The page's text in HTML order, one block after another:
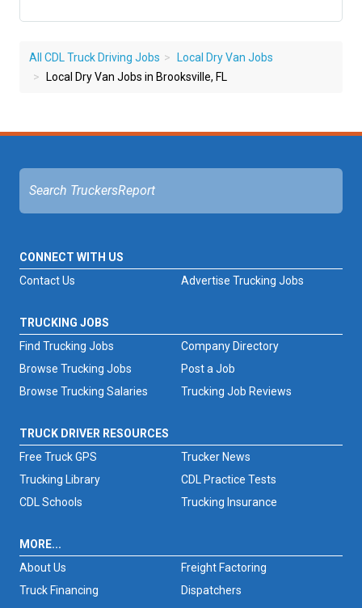
All CDL Truck Driving Jobs
Local Dry Van Jobs
Local Dry Van Jobs in Brooksville, FL
CONNECT WITH US
Advertise Trucking Jobs
Contact Us
TRUCKING JOBS
Find Trucking Jobs
Browse Trucking Jobs
Browse Trucking Salaries
Trucking Job Reviews
Company Directory
Post a Job
TRUCK DRIVER RESOURCES
Free Truck GPS
Trucker News
Trucking Library
CDL Practice Tests
CDL Schools
Trucking Insurance
MORE...
About Us
Freight Factoring
Truck Financing
Dispatchers